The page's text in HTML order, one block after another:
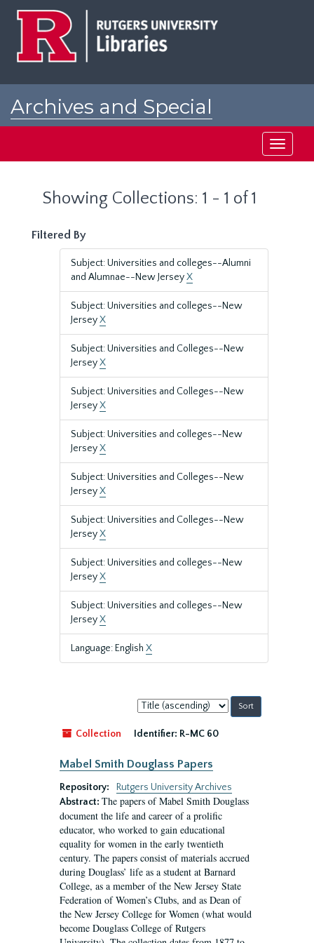
Archives and Special
Toggle
Showing Collections: 1 - 1 of 1
Filtered By
Subject: Universities and colleges--Alumni
and Alumnae--New JerseyX
Subject: Universities and colleges--New
JerseyX
Subject: Universities and Colleges--New
JerseyX
Subject: Universities and Colleges--New
JerseyX
Subject: Universities and colleges--New
JerseyX
Subject: Universities and Colleges--New
JerseyX
Subject: Universities and Colleges--New
JerseyX
Subject: Universities and colleges--New
JerseyX
Subject: Universities and colleges--New
JerseyX
Language: English X
Sort
by:
Collection
Identifier: R-MC 60
Mabel Smith Douglass Papers
Repository:
Rutgers University Archives
Abstract: The papers of Mabel Smith Douglass
document the life and career of a prolific
educator, who worked to gain educational
equality for women in the early twentieth
century. The papers consist of materials accrued
during Douglass’ life as a student at Barnard
College, as a member of the New Jersey State
Federation of Women’s Clubs, and as Dean of
the New Jersey College for Women (what would
become Douglass College of Rutgers